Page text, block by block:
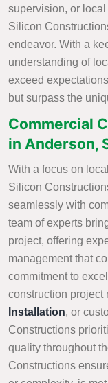
supervision, or
Silicon
endeavor. With a
understanding of
exceed
but surpass the
Commercial
in Anderson,
With a focus on
Silicon
seamlessly with
team of experts
project, offering
management that
commitment to
construction project
Installation, or
Constructions
quality throughout
Constructions